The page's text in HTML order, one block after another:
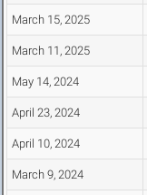
March 15, 2025
March 11, 2025
May 14, 2024
April 23, 2024
April 10, 2024
March 9, 2024